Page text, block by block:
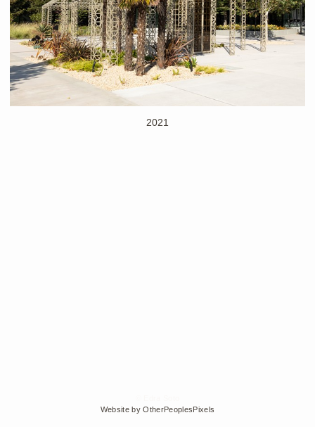
2021
Website by OtherPeoplesPixels